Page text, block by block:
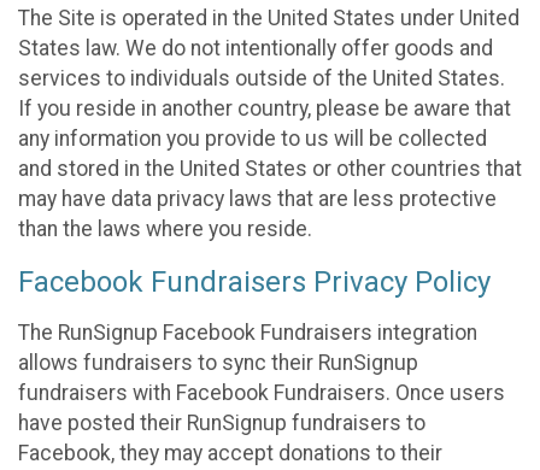
The Site is operated in the United States under United
States law. We do not intentionally offer goods and
services to individuals outside of the United States.
If you reside in another country, please be aware that
any information you provide to us will be collected
and stored in the United States or other countries that
may have data privacy laws that are less protective
than the laws where you reside.
Facebook Fundraisers Privacy Policy
The RunSignup Facebook Fundraisers integration
allows fundraisers to sync their RunSignup
fundraisers with Facebook Fundraisers. Once users
have posted their RunSignup fundraisers to
Facebook, they may accept donations to their